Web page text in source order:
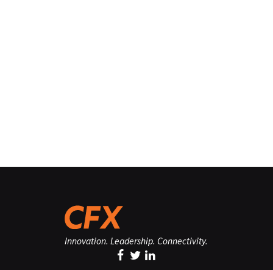
Innovation. Leadership. Connectivity.